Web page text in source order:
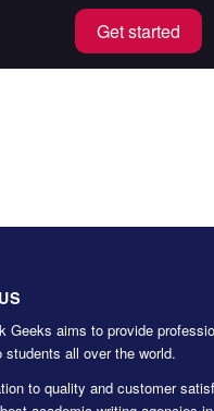
Get started
Geeks aims to provide
students all over the world.
to quality and customer